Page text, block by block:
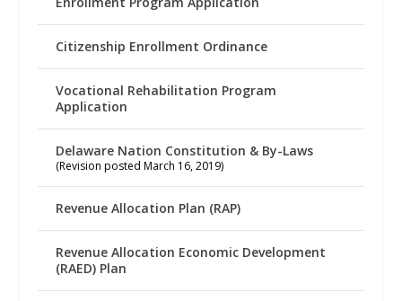
Citizenship Enrollment Ordinance
Vocational Rehabilitation Program
Application
Delaware Nation Constitution & By-Laws
(Revision posted March 16, 2019)
Revenue Allocation Plan (RAP)
Revenue Allocation Economic Development
(RAED) Plan